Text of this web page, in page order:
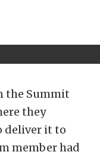
the Summit
they
deliver it to
member had